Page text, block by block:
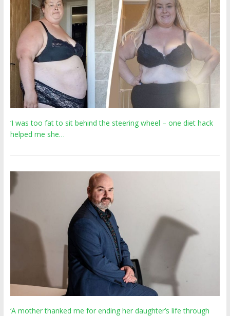
‘I was too fat to sit behind the steering wheel – one diet hack
helped me she…
‘A mother thanked me for ending her daughter’s life through